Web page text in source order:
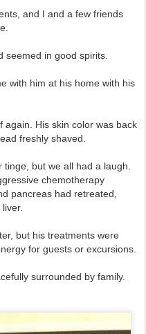
and I and a few friends
seemed in good spirits.
with him at his home with his
again. His skin color was back
freshly shaved.
but we all had a laugh.
chemotherapy
pancreas had retreated,
but his treatments were
for guests or excursions.
surrounded by family.